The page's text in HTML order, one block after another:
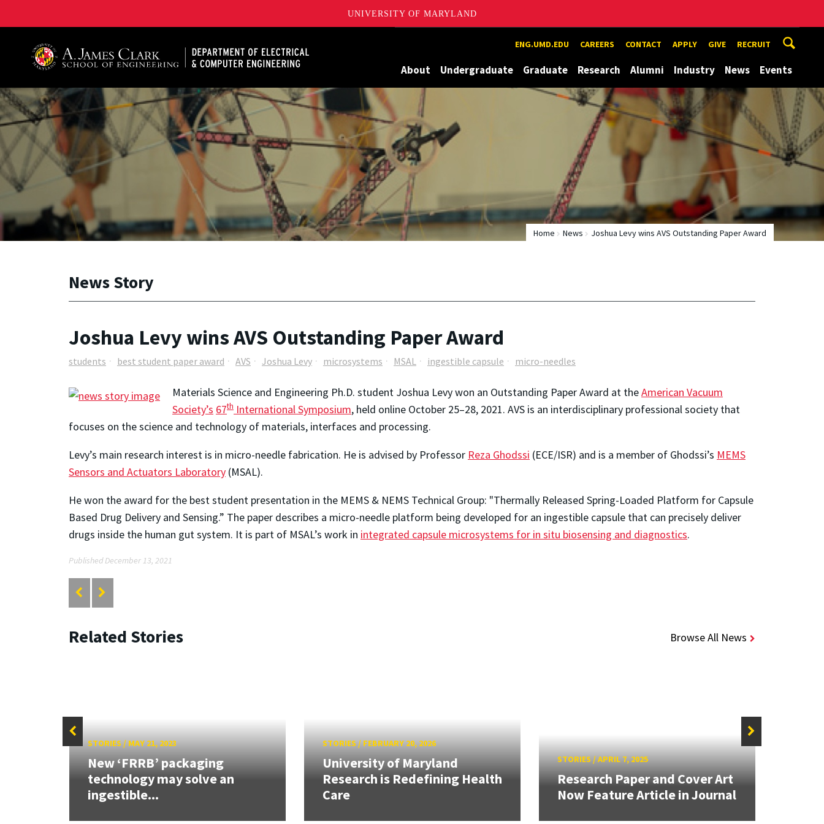
UNIVERSITY OF MARYLAND
ENG.UMD.EDU CAREERS CONTACT APPLY GIVE RECRUIT
About Undergraduate Graduate Research Alumni Industry News Events
Home News Joshua Levy wins AVS Outstanding Paper Award
News Story
Joshua Levy wins AVS Outstanding Paper Award
students best student paper award AVS Joshua Levy microsystems MSAL ingestible capsule micro-needles
Materials Science and Engineering Ph.D. student Joshua Levy won an Outstanding Paper Award at theAmerican Vacuum
Society’s 67th International Symposium, held online October 25–28, 2021. AVS is an interdisciplinary professional society that
focuses on the science and technology of materials, interfaces and processing.
Levy’s main research interest is in micro-needle fabrication. He is advised by Professor Reza Ghodssi (ECE/ISR) and is a member of Ghodssi’s MEMS
Sensors and Actuators Laboratory (MSAL).
He won the award for the best student presentation in the MEMS & NEMS Technical Group: "Thermally Released Spring-Loaded Platform for Capsule
Based Drug Delivery and Sensing.” The paper describes a micro-needle platform being developed for an ingestible capsule that can precisely deliver
drugs inside the human gut system. It is part of MSAL’s work in integrated capsule microsystems for in situ biosensing and diagnostics.
Published December 13, 2021
Related Stories Browse All News
STORIES/ MAY 21, 2023
New ‘FRRB’ packaging
technology may solve an
ingestible...
STORIES/ FEBRUARY 20, 2026
University of Maryland
Research is Redefining Health
Care
STORIES/APRIL 7, 2025
Research Paper and Cover Art
Now Feature Article in Journal